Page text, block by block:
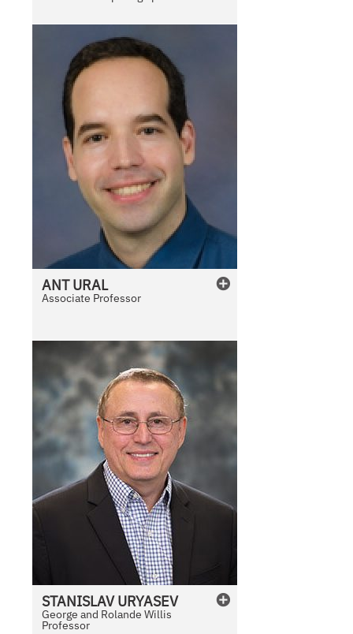
ANT URAL
Associate Professor
STANISLAV URYASEV
George and Rolande Willis
Professor